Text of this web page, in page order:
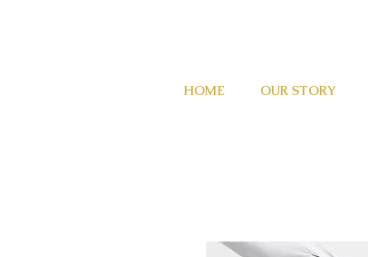
HOME OUR STORY